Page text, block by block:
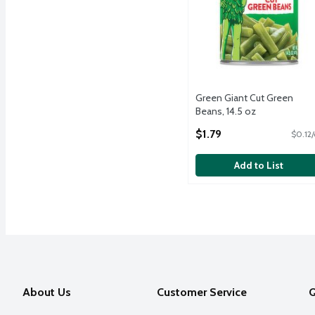
Green Giant Cut Green
Beans, 14.5 oz
$1.79
Add to List
About Us Customer Service